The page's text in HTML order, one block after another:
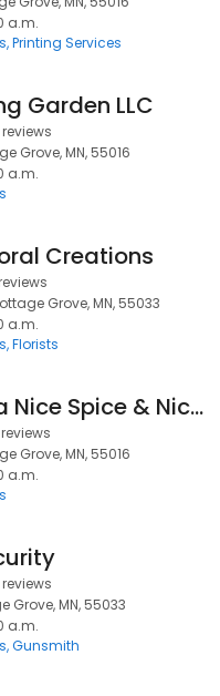
a.m.
Printing Services
Garden LLC
Grove, MN, 55016
a.m.
Creations
Grove, MN, 55033
a.m.
Florists
Minnesota Nice Spice & Nice Gifts
Grove, MN, 55016
a.m.
Grove, MN, 55033
a.m.
Gunsmith